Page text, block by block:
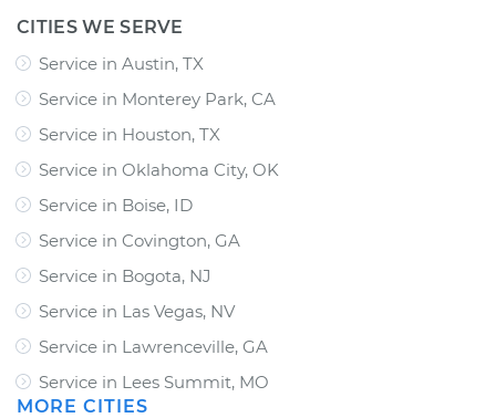
CITIES WE SERVE
Service in Austin, TX
Service in Monterey Park, CA
Service in Houston, TX
Service in Oklahoma City, OK
Service in Boise, ID
Service in Covington, GA
Service in Bogota, NJ
Service in Las Vegas, NV
Service in Lawrenceville, GA
Service in Lees Summit, MO
MORE CITIES